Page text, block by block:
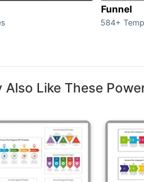
Funnel
584+
Also Like These